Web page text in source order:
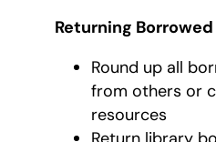
Returning
Round up all
from others or
resources